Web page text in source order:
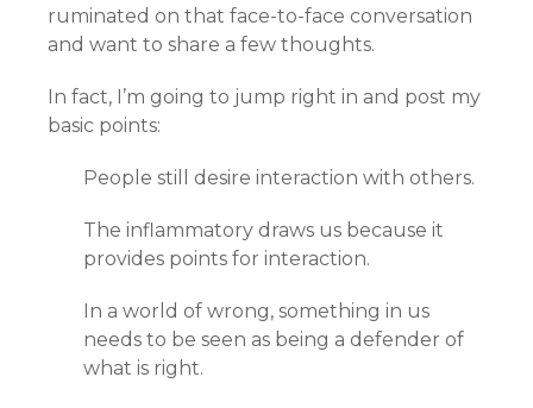
ruminated on that face-to-face conversation
and want to share a few thoughts.
In fact, I’m going to jump right in and post my
basic points:
People still desire interaction with others.
The inflammatory draws us because it
provides points for interaction.
In a world of wrong, something in us
needs to be seen as being a defender of
what is right.